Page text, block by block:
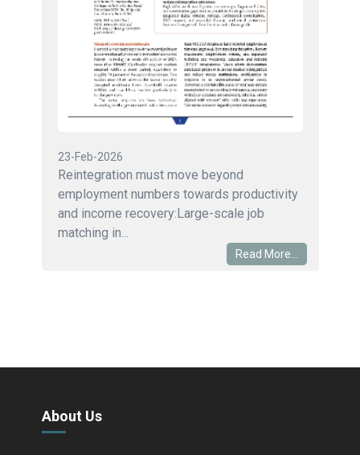
23-Feb-2026
Reintegration must move beyond
employment numbers towards productivity
and income recovery:Large-scale job
matching in...
Read More...
About Us